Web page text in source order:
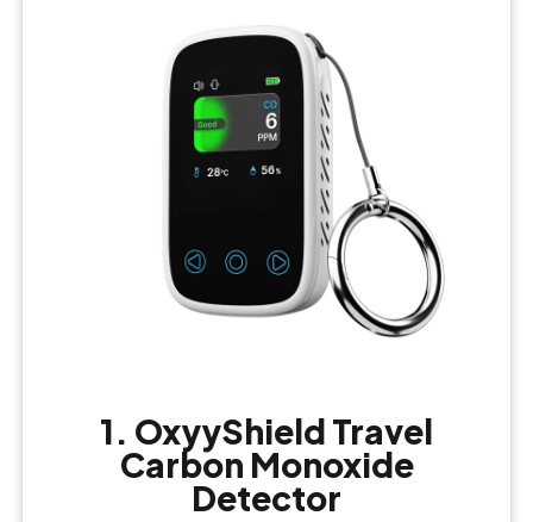
1. OxyyShield Travel
Carbon Monoxide
Detector